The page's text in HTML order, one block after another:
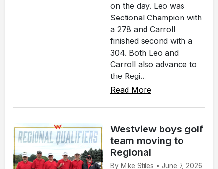
on the day. Leo was
Sectional Champion with
a 278 and Carroll
finished second with a
304. Both Leo and
Carroll also advance to
the Regi...
Read More
Westview boys golf
team moving to
Regional
By Mike Stiles • June 7, 2026